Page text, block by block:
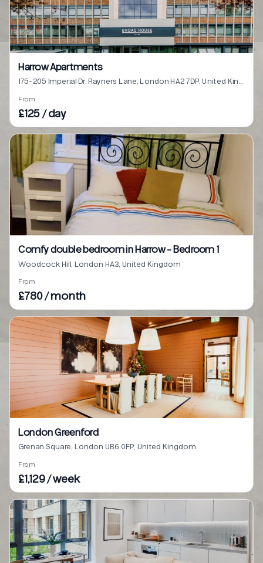
Harrow Apartments
From
£125 / day
Comfy double bedroom in Harrow - Bedroom 1
Woodcock Hill, London HA3, United Kingdom
From
£780 / month
London Greenford
Grenan Square, London UB6 0FP, United Kingdom
From
£1,129 / week